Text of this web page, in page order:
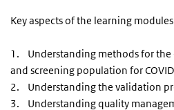
Key aspects of the learning
1. Understanding methods for the
and screening population for
2. Understanding the validation
3. Understanding quality